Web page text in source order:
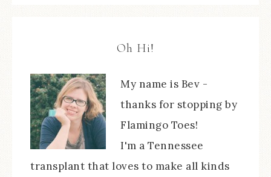
Oh Hi!
My name is Bev -
thanks for stopping by
Flamingo Toes!
I'm a Tennessee
transplant that loves to make all kinds